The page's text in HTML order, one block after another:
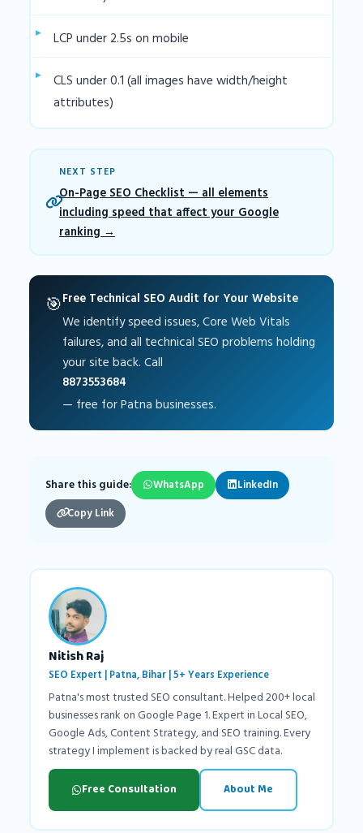
LCP under 2.5s on mobile
CLS under 0.1 (all images have width/height
attributes)
NEXT STEP
On-Page SEO Checklist — all elements
including speed that affect your Google
ranking
🎯Free Technical SEO Audit for Your Website
We identify speed issues, Core Web Vitals
failures, and all technical SEO problems holding
your site back. Call
8873553684
— free for Patna businesses.
Share this guide: WhatsApp
LinkedIn
Copy Link
Nitish Raj
SEO Expert | Patna, Bihar | 5+ Years Experience
Patna's most trusted SEO consultant. Helped 200+ local
businesses rank on Google Page 1. Expert in Local SEO,
Google Ads, Content Strategy, and SEO training. Every
strategy I implement is backed by real GSC data.
Free Consultation About Me